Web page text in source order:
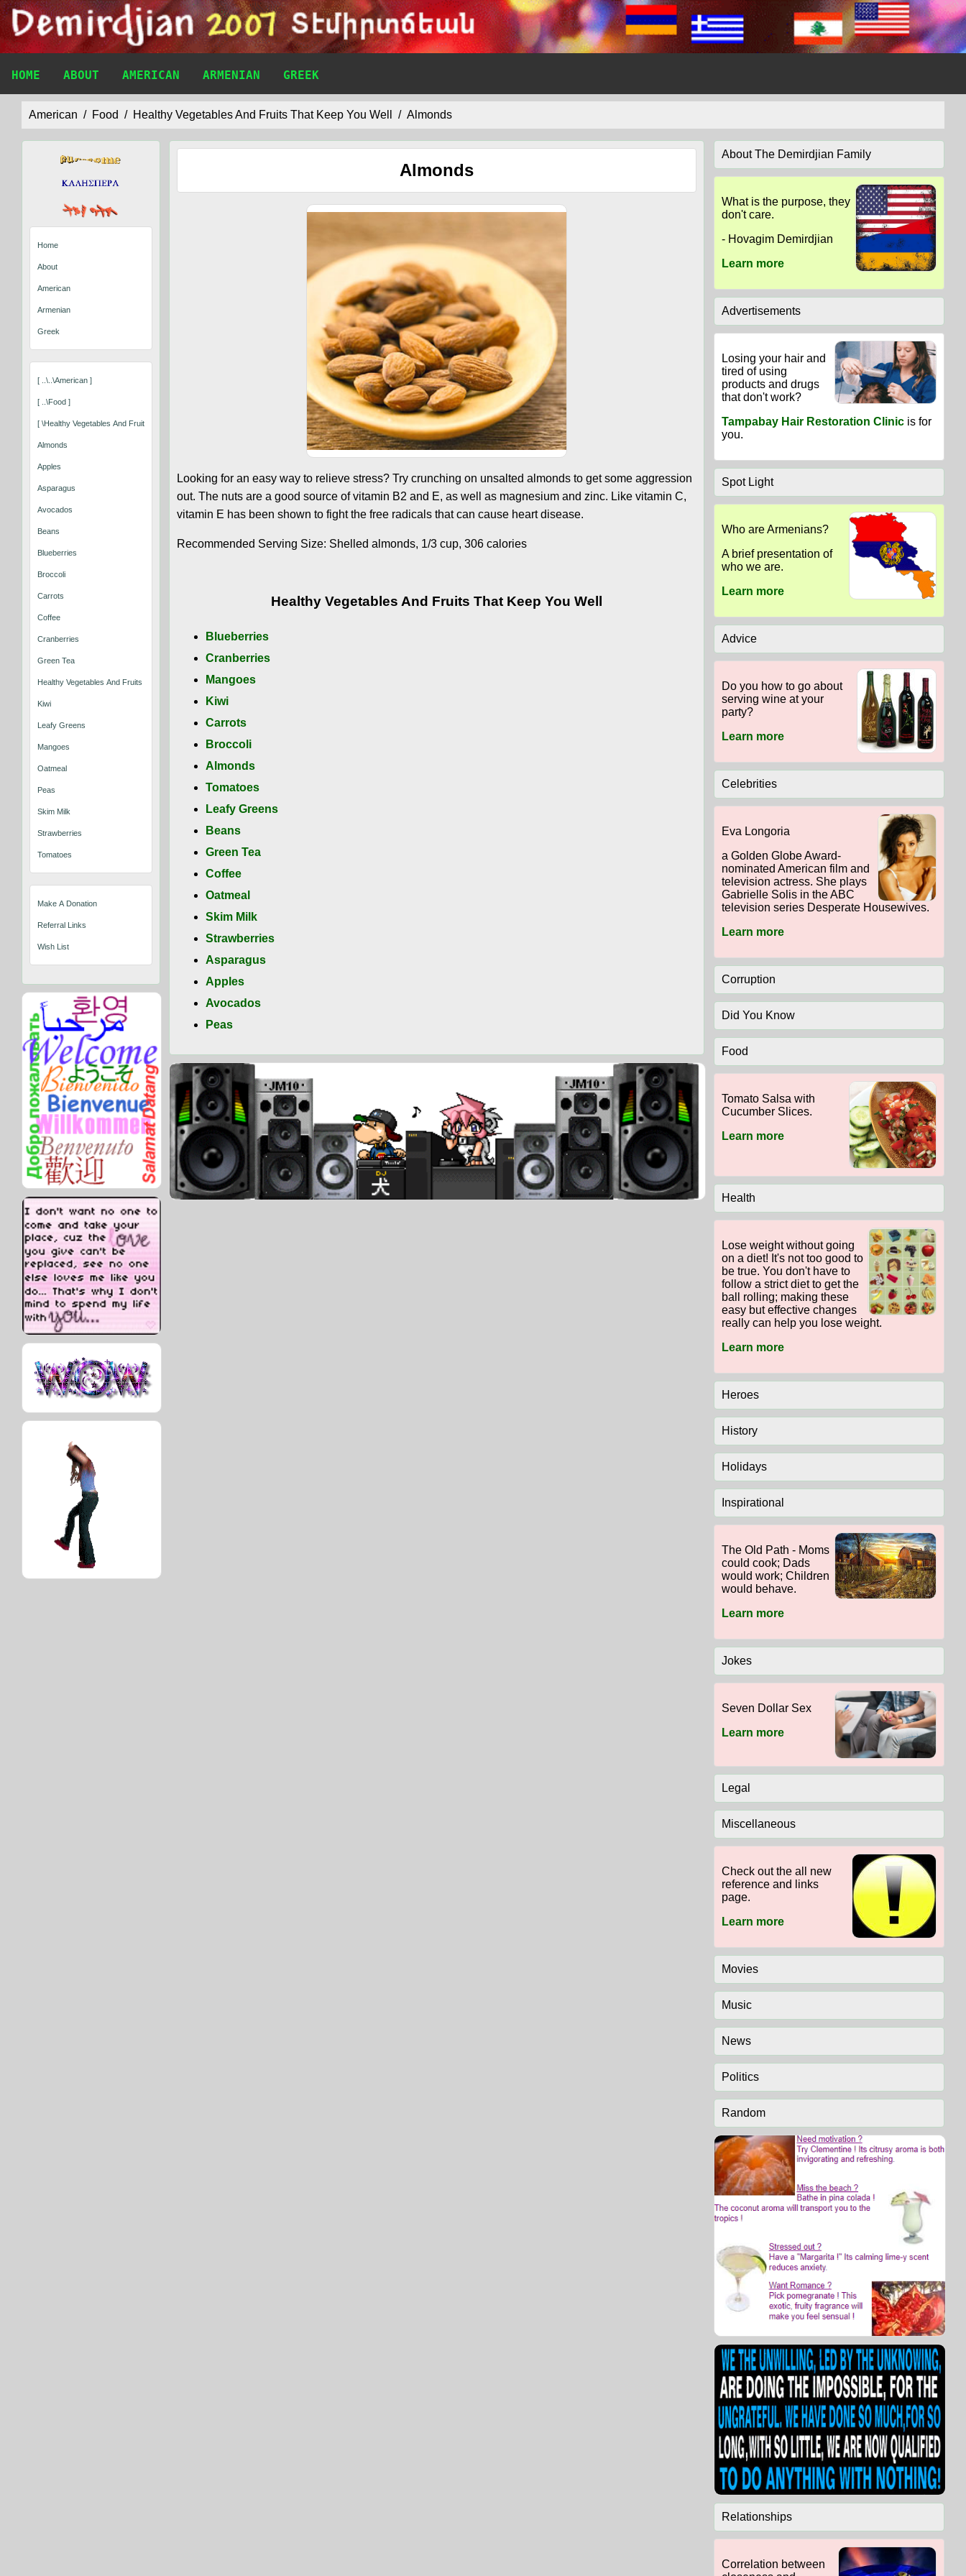
HOME ABOUT AMERICAN ARMENIAN GREEK
American Food Healthy Vegetables And Fruits That Keep You Well Almonds
Home
About
American
Armenian
Greek
[ ..\..\american ]
[ ..\food ]
[ \healthy Vegetables And Fruits That Keep You Well ]
Almonds
Apples
Asparagus
Avocados
Beans
Blueberries
Broccoli
Carrots
Coffee
Cranberries
Green Tea
Healthy Vegetables And Fruits That Keep You Well
Kiwi
Leafy Greens
Mangoes
Oatmeal
Peas
Skim Milk
Strawberries
Tomatoes
Make A Donation
Referral Links
Wish List
Almonds
Looking for an easy way to relieve stress? Try crunching on unsalted almonds to get some aggression
out. The nuts are a good source of vitamin B2 and E, as well as magnesium and zinc. Like vitamin C,
vitamin E has been shown to fight the free radicals that can cause heart disease.
Recommended Serving Size: Shelled almonds, 1/3 cup, 306 calories
Healthy Vegetables And Fruits That Keep You Well
Blueberries
Cranberries
Mangoes
Kiwi
Carrots
Broccoli
Almonds
Tomatoes
Leafy Greens
Beans
Green Tea
Coffee
Oatmeal
Skim Milk
Strawberries
Asparagus
Apples
Avocados
Peas
About The Demirdjian Family
What is the purpose, they
don't care.
- Hovagim Demirdjian
Learn more
Advertisements
Losing your hair and
tired of using
products and drugs
that don't work?
Tampabay Hair Restoration Clinicis for
you.
Spot Light
Who are Armenians?
A brief presentation of
who we are.
Learn more
Advice
Do you how to go about
serving wine at your
party?
Learn more
Celebrities
Eva Longoria
a Golden Globe Award-
nominated American film and
television actress. She plays
Gabrielle Solis in the ABC
television series Desperate Housewives.
Learn more
Corruption
Did You Know
Food
Tomato Salsa with
Cucumber Slices.
Learn more
Health
Lose weight without going
on a diet! It's not too good to
be true. You don't have to
follow a strict diet to get the
ball rolling; making these
easy but effective changes
really can help you lose weight.
Learn more
Heroes
History
Holidays
Inspirational
The Old Path - Moms
could cook; Dads
would work; Children
would behave.
Learn more
Jokes
Seven Dollar Sex
Learn more
Legal
Miscellaneous
Check out the all new
reference and links
page.
Learn more
Movies
Music
News
Politics
Random
Relationships
Correlation between